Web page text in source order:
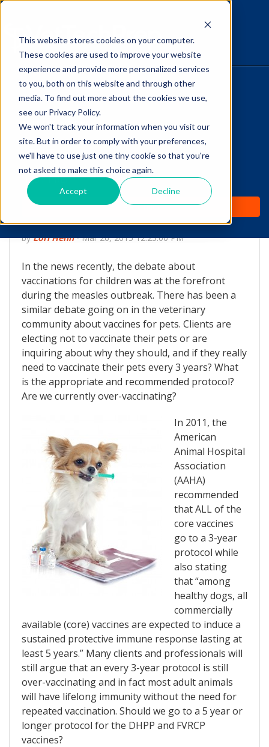
This website stores cookies on your computer.
These cookies are used to improve your website
experience and provide more personalized services
to you, both on this website and through other
media. To find out more about the cookies we use,
see our Privacy Policy.
We won't track your information when you visit our
site. But in order to comply with your preferences,
we'll have to use just one tiny cookie so that you're
not asked to make this choice again.
Accept Decline
HOME
WHY IT WORKS
ABOUT
TEST PREP
PRICING
The Savvy VetTech
Core Vaccines and In-
house Antibody Titer
Testing
byLori Hehn-Mar 26, 2015 12:23:00 PM
In the news recently, the debate about
vaccinations for children was at the forefront
during the measles outbreak. There has been a
similar debate going on in the veterinary
community about vaccines for pets. Clients are
electing not to vaccinate their pets or are
inquiring about why they should, and if they really
need to vaccinate their pets every 3 years? What
is the appropriate and recommended protocol?
Are we currently over-vaccinating?
In 2011, the
American
Animal Hospital
Association
(AAHA)
recommended
that ALL of the
core vaccines
go to a 3-year
protocol while
also stating
that “among
healthy dogs, all
commercially
available (core) vaccines are expected to induce a
sustained protective immune response lasting at
least 5 years.” Many clients and professionals will
still argue that an every 3-year protocol is still
over-vaccinating and in fact most adult animals
will have lifelong immunity without the need for
repeated vaccination. Should we go to a 5 year or
longer protocol for the DHPP and FVRCP
vaccines?